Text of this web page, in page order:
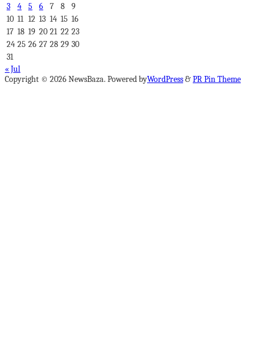
3 4 5 6 7 8
9
10 11 12 13 14 15 16
17 18 19 20 21 22 23
24 25 26 27 28 29 30
31
« Jul
Copyright © 2026 NewsBaza. Powered byWordPress&PR Pin Theme